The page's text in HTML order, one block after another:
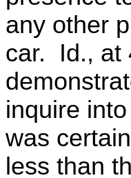
any other
car. Id., at
inquire
was
less than